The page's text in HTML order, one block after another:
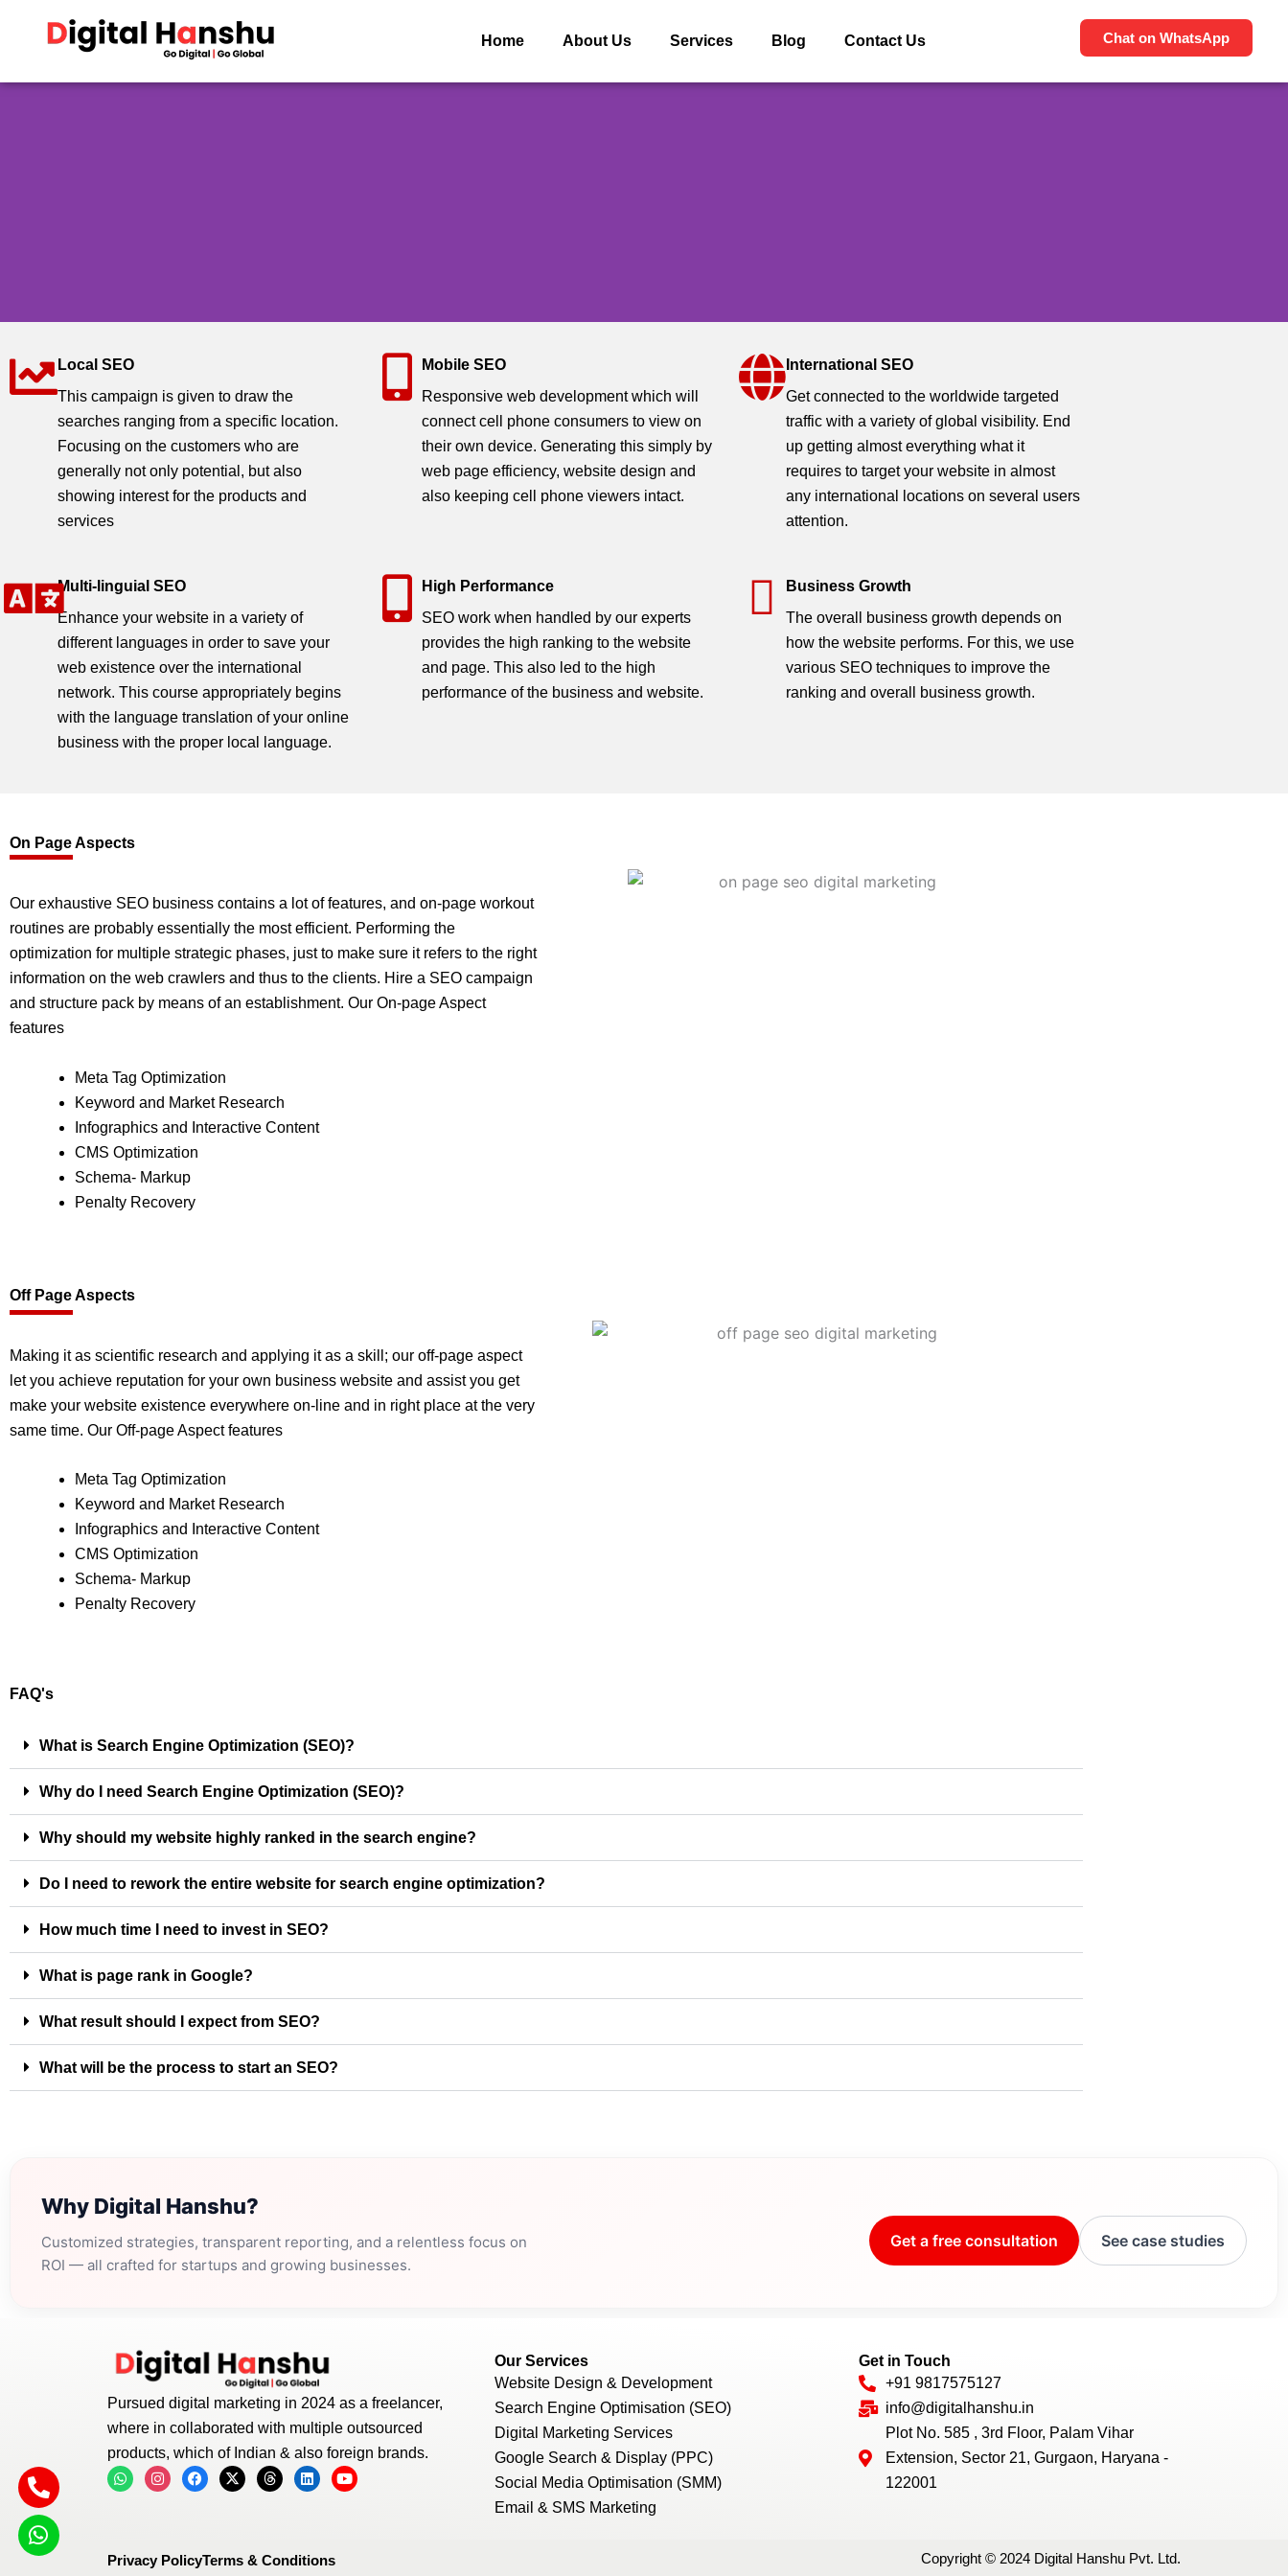
Home About Us Services Blog Contact Us Chat on WhatsApp
Search Engine Optimisation ( SEO)
Home / Search Engine Optimizatio (SEO)
Local SEO
This campaign is given to draw the
searches ranging from a specific location.
Focusing on the customers who are
generally not only potential, but also
showing interest for the products and
services
Mobile SEO
Responsive web development which will
connect cell phone consumers to view on
their own device. Generating this simply by
web page efficiency, website design and
also keeping cell phone viewers intact.
International SEO
Get connected to the worldwide targeted
traffic with a variety of global visibility. End
up getting almost everything what it
requires to target your website in almost
any international locations on several users
attention.
Multi-linguial SEO
Enhance your website in a variety of
different languages in order to save your
web existence over the international
network. This course appropriately begins
with the language translation of your online
business with the proper local language.
High Performance
SEO work when handled by our experts
provides the high ranking to the website
and page. This also led to the high
performance of the business and website.
Business Growth
The overall business growth depends on
how the website performs. For this, we use
various SEO techniques to improve the
ranking and overall business growth.
On Page Aspects
Our exhaustive SEO business contains a lot of features, and on-page workout
routines are probably essentially the most efficient. Performing the
optimization for multiple strategic phases, just to make sure it refers to the right
information on the web crawlers and thus to the clients. Hire a SEO campaign
and structure pack by means of an establishment. Our On-page Aspect
features
Meta Tag Optimization
Keyword and Market Research
Infographics and Interactive Content
CMS Optimization
Schema- Markup
Penalty Recovery
Off Page Aspects
Making it as scientific research and applying it as a skill; our off-page aspect
let you achieve reputation for your own business website and assist you get
make your website existence everywhere on-line and in right place at the very
same time. Our Off-page Aspect features
Meta Tag Optimization
Keyword and Market Research
Infographics and Interactive Content
CMS Optimization
Schema- Markup
Penalty Recovery
FAQ's
What is Search Engine Optimization (SEO)?
Why do I need Search Engine Optimization (SEO)?
Why should my website highly ranked in the search engine?
Do I need to rework the entire website for search engine optimization?
How much time I need to invest in SEO?
What is page rank in Google?
What result should I expect from SEO?
What will be the process to start an SEO?
Why Digital Hanshu?
Customized strategies, transparent reporting, and a relentless focus on
ROI — all crafted for startups and growing businesses.
Get a free consultation See case studies
Pursued digital marketing in 2024 as a freelancer,
where in collaborated with multiple outsourced
products, which of Indian & also foreign brands.
W
h
p
I
n
r
F
a
o
X
-
t
T
h
s
L
i
i
Y
o
Our Services
Website Design & Development
Search Engine Optimisation (SEO)
Digital Marketing Services
Google Search & Display (PPC)
Social Media Optimisation (SMM)
Email & SMS Marketing
Get in Touch
+91 9817575127
info@digitalhanshu.in
Plot No. 585 , 3rd Floor, Palam Vihar
Extension, Sector 21, Gurgaon, Haryana -
122001
Privacy PolicyTerms & Conditions Copyright © 2024 Digital Hanshu Pvt. Ltd.